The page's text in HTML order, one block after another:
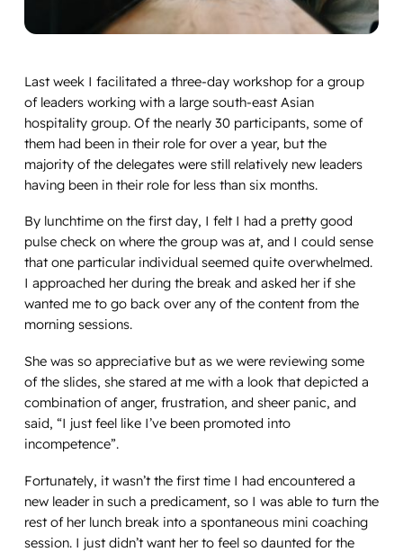
Last week I facilitated a three-day workshop for a group
of leaders working with a large south-east Asian
hospitality group. Of the nearly 30 participants, some of
them had been in their role for over a year, but the
majority of the delegates were still relatively new leaders
having been in their role for less than six months.
By lunchtime on the first day, I felt I had a pretty good
pulse check on where the group was at, and I could sense
that one particular individual seemed quite overwhelmed.
I approached her during the break and asked her if she
wanted me to go back over any of the content from the
morning sessions.
She was so appreciative but as we were reviewing some
of the slides, she stared at me with a look that depicted a
combination of anger, frustration, and sheer panic, and
said, “I just feel like I’ve been promoted into
incompetence”.
Fortunately, it wasn’t the first time I had encountered a
new leader in such a predicament, so I was able to turn the
rest of her lunch break into a spontaneous mini coaching
session. I just didn’t want her to feel so daunted for the